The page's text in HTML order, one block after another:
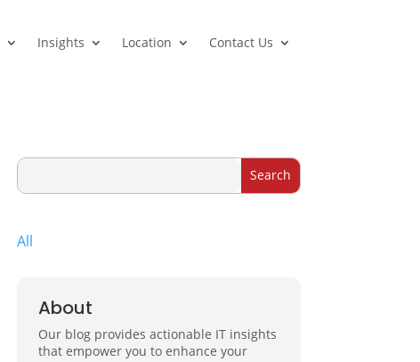
Insights Location Contact Us
All
About
Our blog provides actionable IT insights
that empower you to enhance your